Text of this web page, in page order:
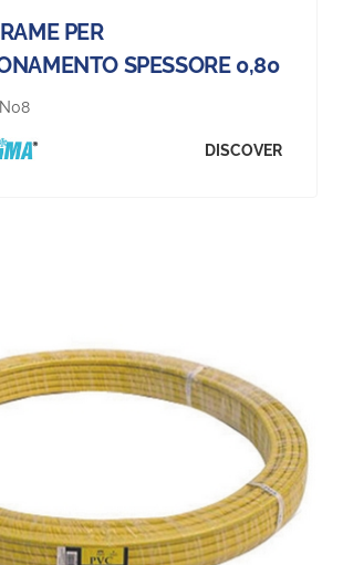
PER
SPESSORE 0,80
DISCOVER